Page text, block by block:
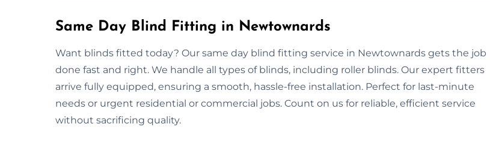
Same Day Blind Fitting in Newtownards
Want blinds fitted today? Our same day blind fitting service in Newtownards gets the job
done fast and right. We handle all types of blinds, including roller blinds. Our expert fitters
arrive fully equipped, ensuring a smooth, hassle-free installation. Perfect for last-minute
needs or urgent residential or commercial jobs. Count on us for reliable, efficient service
without sacrificing quality.